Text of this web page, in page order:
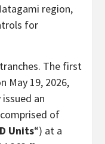
region,
for
The first
May 19, 2026,
an
of
Units“) at a